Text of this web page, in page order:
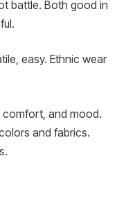
battle. Both good in
easy. Ethnic wear
and mood.
and fabrics.